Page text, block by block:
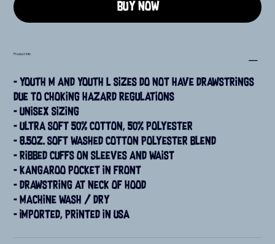
Buy Now
Product Info
- Youth M and Youth L sizes do not have drawstrings
due to choking hazard regulations
- Unisex sizing
- Ultra soft 50% cotton, 50% polyester
- 8.5oz. soft washed cotton polyester blend
- Ribbed cuffs on sleeves and waist
- Kangaroo pocket in front
- Drawstring at neck of hood
- Machine wash / dry
- Imported, printed in USA